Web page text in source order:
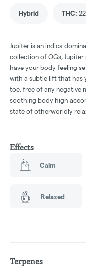
Hybrid THC:
Jupiter is an indica
collection of OGs,
have your body feeling
with a subtle lift that has
toe, free of any negative
soothing body high
state of otherworldly
Effects
Calm
Relaxed
Terpenes